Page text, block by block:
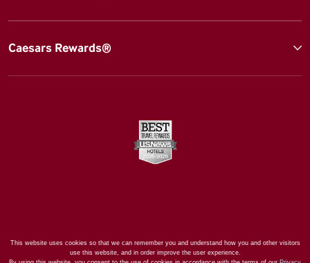
Caesars Rewards®
This website uses cookies so that we can remember you and understand how you and other visitors
use this website, and in order improve the user experience.